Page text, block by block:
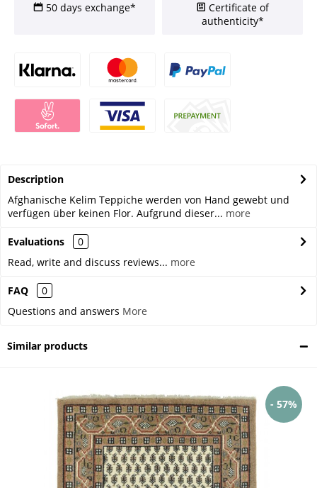
50 days exchange*
Certificate of
authenticity*
Description
Afghanische Kelim Teppiche werden von Hand gewebt und
verfügen über keinen Flor. Aufgrund dieser... more
Evaluations
0
Read, write and discuss reviews... more
FAQ
0
Questions and answers More
Similar products
- 57%